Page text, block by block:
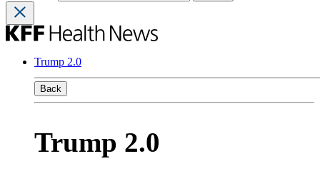
Trump 2.0
Back
Trump 2.0